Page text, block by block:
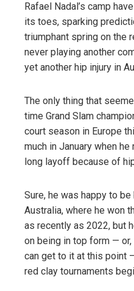
Rafael Nadal’s camp
its toes, sparking
triumphant spring on the
never playing another
yet another hip injury in
The only thing that
time Grand Slam
court season in Europe
much in January when
long layoff because of
Sure, he was happy to
Australia, where he won
as recently as 2022, but
on being in top form —
can get to it at this point
red clay tournaments